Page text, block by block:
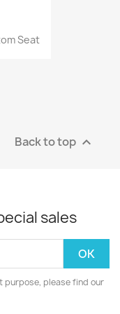
Seat
Back to top 
sales
purpose, please find our